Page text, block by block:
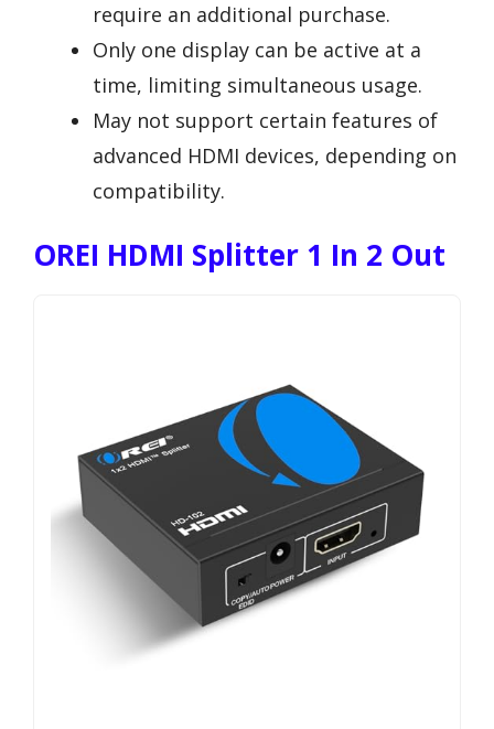
require an additional purchase.
Only one display can be active at a
time, limiting simultaneous usage.
May not support certain features of
advanced HDMI devices, depending on
compatibility.
OREI HDMI Splitter 1 In 2 Out